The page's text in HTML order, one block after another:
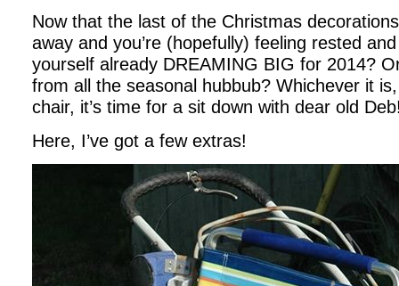
Now that the last of the Christmas
away and you’re (hopefully) feeling rested
yourself already DREAMING BIG for 2014?
from all the seasonal hubbub? Whichever it
chair, it’s time for a sit down with dear old
Here, I’ve got a few extras!